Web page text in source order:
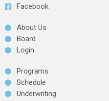
Facebook
About Us
Board
Login
Programs
Schedule
Underwriting